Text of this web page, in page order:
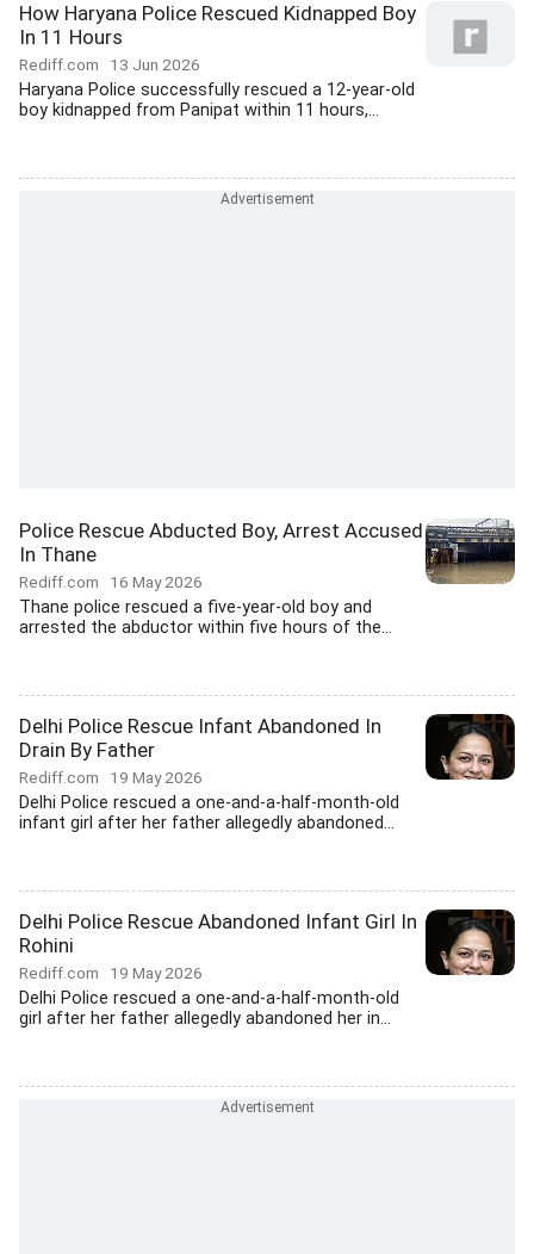
How Haryana Police Rescued Kidnapped Boy
In 11 Hours
Rediff.com 13 Jun 2026
Haryana Police successfully rescued a 12-year-old
boy kidnapped from Panipat within 11 hours,...
Police Rescue Abducted Boy, Arrest Accused
In Thane
Rediff.com 16 May 2026
Thane police rescued a five-year-old boy and
arrested the abductor within five hours of the...
Delhi Police Rescue Infant Abandoned In
Drain By Father
Rediff.com 19 May 2026
Delhi Police rescued a one-and-a-half-month-old
infant girl after her father allegedly abandoned...
Delhi Police Rescue Abandoned Infant Girl In
Rohini
Rediff.com 19 May 2026
Delhi Police rescued a one-and-a-half-month-old
girl after her father allegedly abandoned her in...